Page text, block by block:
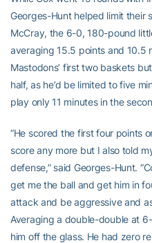
Georges-Hunt helped limit their
McCray, the 6-0, 180-pound
averaging 15.5 points and 10.5
Mastodons’ first two baskets
half, as he’d be limited to five
play only 11 minutes in the
“He scored the first four points
score any more but I also told
defense,” said Georges-Hunt.
get me the ball and get him in
attack and be aggressive and
Averaging a double-double at
him off the glass. He had zero